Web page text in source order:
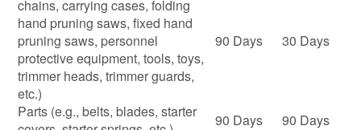
chains, carrying cases, folding
hand pruning saws, fixed hand
pruning saws, personnel
protective equipment, tools, toys,
trimmer heads, trimmer guards,
etc.)
90 Days 30 Days
Parts (e.g., belts, blades, starter
90 Days
90 Days